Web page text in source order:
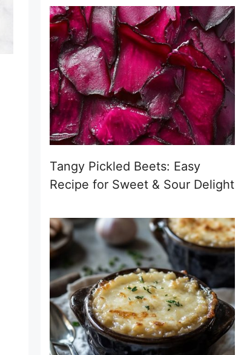
Tangy Pickled Beets: Easy
Recipe for Sweet & Sour Delight